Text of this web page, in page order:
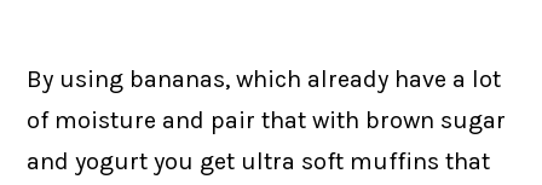
By using bananas, which already have a lot
of moisture and pair that with brown sugar
and yogurt you get ultra soft muffins that